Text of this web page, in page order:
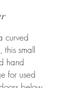
curved
small
hand
for used